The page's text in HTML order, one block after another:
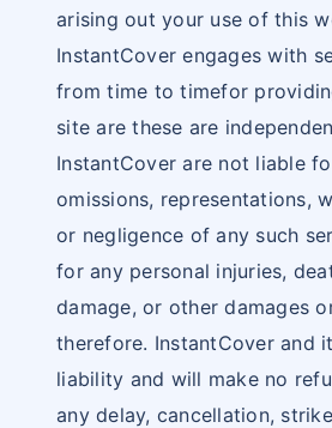
arising out your use of this
InstantCover engages with
from time to timefor
site are these are
InstantCover are not liable
omissions, representations,
or negligence of any such
for any personal injuries,
damage, or other damages
therefore. InstantCover and
liability and will make no
any delay, cancellation,